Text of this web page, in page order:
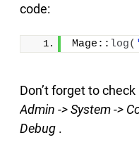
code:
Mage:: log(
Don’t forget to
Admin -> System ->
Debug .